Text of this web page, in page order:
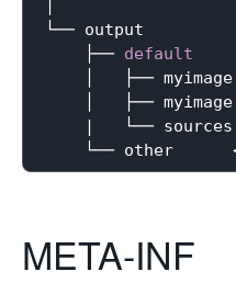
└── output
    ├──
default
│   ├──
│   ├──
    |   └── sources
└── other
META-INF